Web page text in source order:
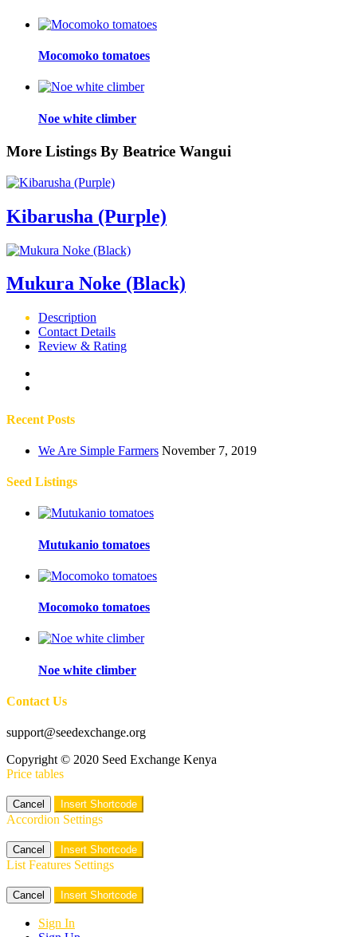
Mocomoko tomatoes
Noe white climber
More Listings By Beatrice Wangui
Kibarusha (Purple)
Mukura Noke (Black)
Description
Contact Details
Review & Rating
Recent Posts
We Are Simple Farmers November 7, 2019
Seed Listings
Mutukanio tomatoes
Mocomoko tomatoes
Noe white climber
Contact Us
support@seedexchange.org
Copyright © 2020 Seed Exchange Kenya
Price tables
Cancel Insert Shortcode
Accordion Settings
Cancel Insert Shortcode
List Features Settings
Cancel Insert Shortcode
Sign In